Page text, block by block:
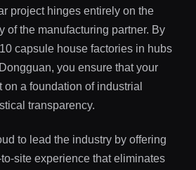
project hinges entirely on the
of the manufacturing partner. By
capsule house factories in hubs
you ensure that your
a foundation of industrial
transparency.
to lead the industry by offering
site experience that eliminates